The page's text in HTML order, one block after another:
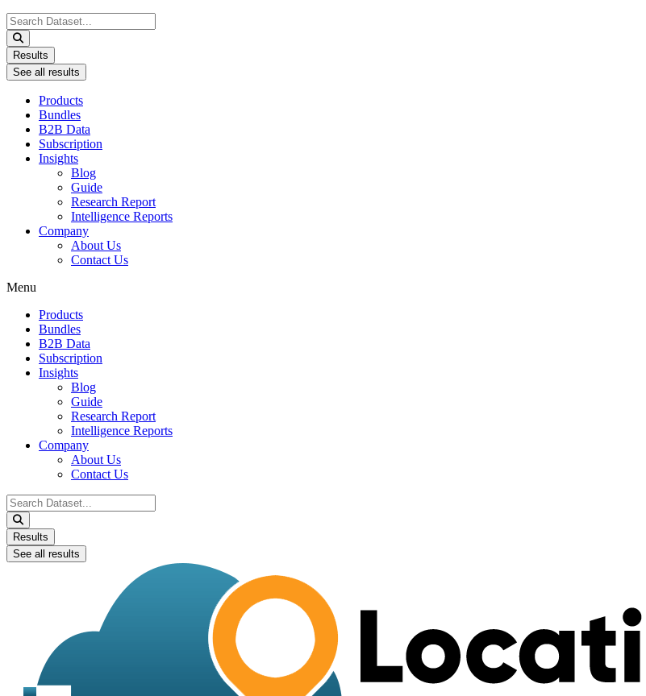
Search
...
Results
See all results
Products
Bundles
B2B Data
Subscription
Insights
Blog
Guide
Research Report
Intelligence Reports
Company
About Us
Contact Us
Menu
Products
Bundles
B2B Data
Subscription
Insights
Blog
Guide
Research Report
Intelligence Reports
Company
About Us
Contact Us
Search
...
Results
See all results